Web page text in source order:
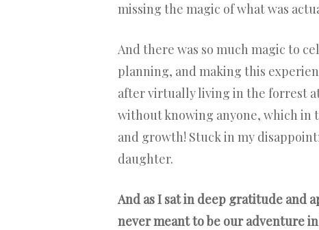
missing the magic of what was
And there was so much magic to
planning, and making this
after virtually living in the forrest
without knowing anyone, which in
and growth! Stuck in my
daughter.
And as I sat in deep gratitude and
never meant to be our adventure